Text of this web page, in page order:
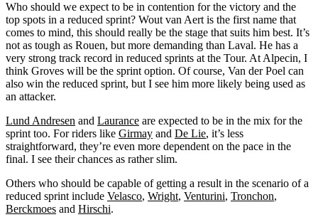
Who should we expect to be in contention for the victory and the
top spots in a reduced sprint? Wout van Aert is the first name that
comes to mind, this should really be the stage that suits him best. It’s
not as tough as Rouen, but more demanding than Laval. He has a
very strong track record in reduced sprints at the Tour. At Alpecin, I
think Groves will be the sprint option. Of course, Van der Poel can
also win the reduced sprint, but I see him more likely being used as
an attacker.
Lund Andresen and Laurance are expected to be in the mix for the
sprint too. For riders like Girmay and De Lie, it’s less
straightforward, they’re even more dependent on the pace in the
final. I see their chances as rather slim.
Others who should be capable of getting a result in the scenario of a
reduced sprint include Velasco, Wright, Venturini, Tronchon,
Berckmoes and Hirschi.